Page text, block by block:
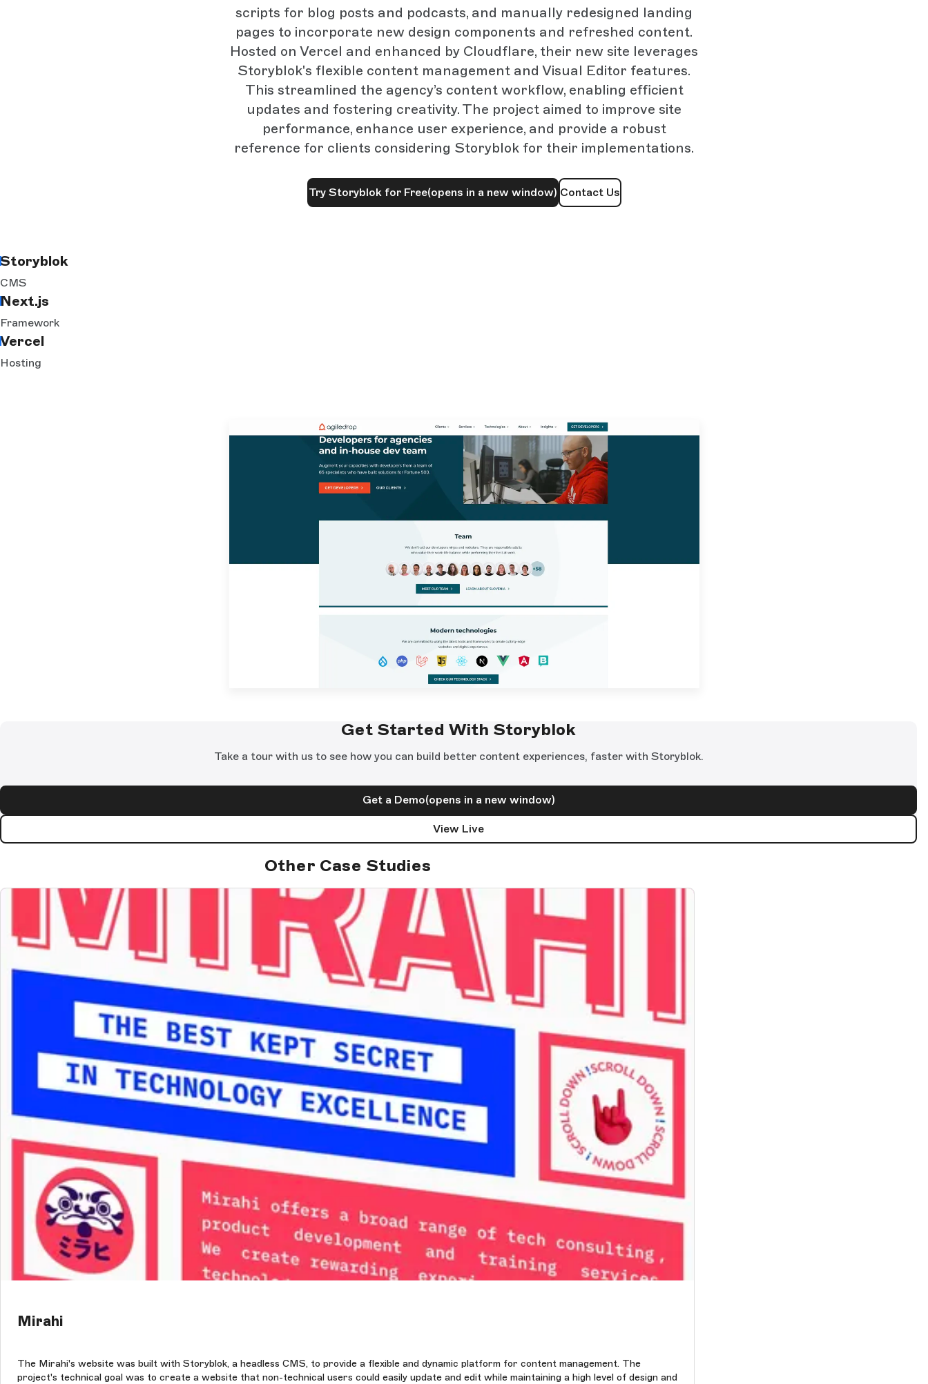
scripts for blog posts and podcasts, and manually redesigned landing
pages to incorporate new design components and refreshed content.
Hosted on Vercel and enhanced by Cloudflare, their new site leverages
Storyblok's flexible content management and Visual Editor features.
This streamlined the agency’s content workflow, enabling efficient
updates and fostering creativity. The project aimed to improve site
performance, enhance user experience, and provide a robust
reference for clients considering Storyblok for their implementations.
Try Storyblok for Free(opens in a new window) Contact Us
Storyblok
CMS
Next.js
Framework
Vercel
Hosting
Get Started With Storyblok
Take a tour with us to see how you can build better content experiences, faster with Storyblok.
Get a Demo(opens in a new window)
View Live
Other Case Studies
Mirahi
The Mirahi's website was built with Storyblok, a headless CMS, to provide a flexible and dynamic platform for content management. The
project's technical goal was to create a website that non-technical users could easily update and edit while maintaining a high level of design and